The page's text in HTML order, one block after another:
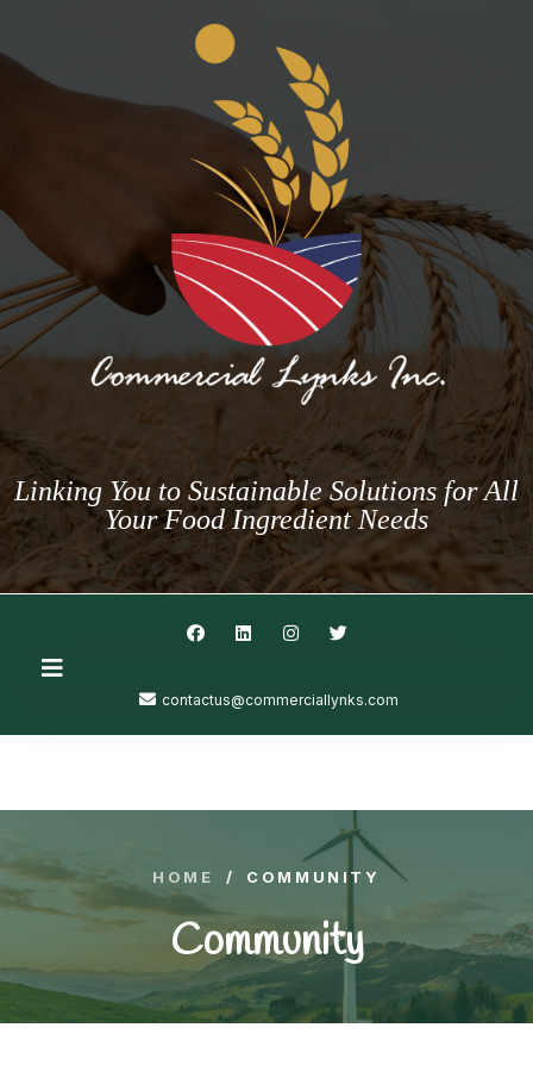
Linking You to Sustainable Solutions for All
Your Food Ingredient Needs
contactus@commerciallynks.com
HOME / COMMUNITY
Community